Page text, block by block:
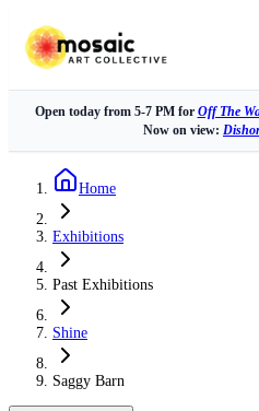
Open today from 5-7 PM for Off The
Now on view:
Home
Exhibitions
Past Exhibitions
Shine
Saggy Barn